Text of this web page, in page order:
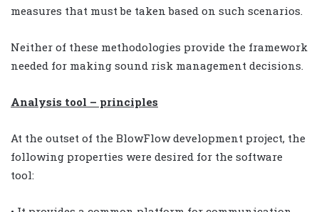
measures that must be taken based on such scenarios.
Neither of these methodologies provide the framework
needed for making sound risk management decisions.
Analysis tool – principles
At the outset of the BlowFlow development project, the
following properties were desired for the software
tool: